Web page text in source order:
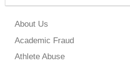
About Us
Academic Fraud
Athlete Abuse